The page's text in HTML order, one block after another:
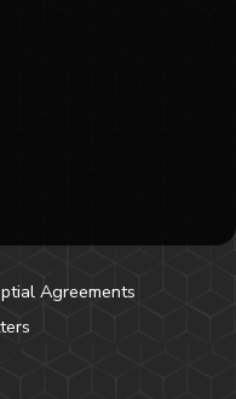
Agreements